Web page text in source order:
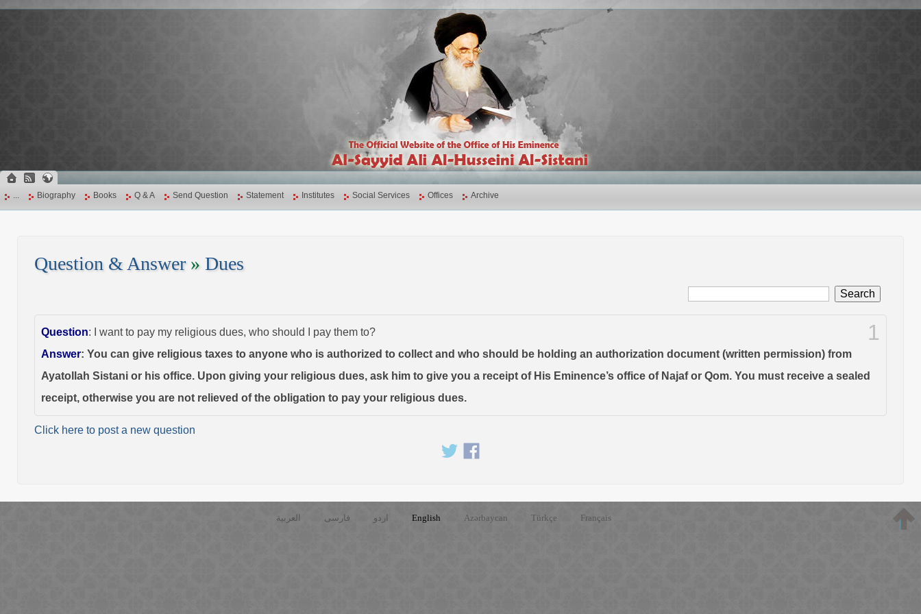
... Biography Books Q & A Send Question Statement Institutes Social Services Offices Archive
Question & Answer» Dues
Search
1
Question: I want to pay my religious dues, who should I pay them to?
Answer: You can give religious taxes to anyone who is authorized to collect and who should be holding an authorization document (written permission) from
Ayatollah Sistani or his office. Upon giving your religious dues, ask him to give you a receipt of His Eminence’s office of Najaf or Qom. You must receive a sealed
receipt, otherwise you are not relieved of the obligation to pay your religious dues.
Click here to post a new question
العربية فارسی اردو English Azərbaycan Türkçe Français